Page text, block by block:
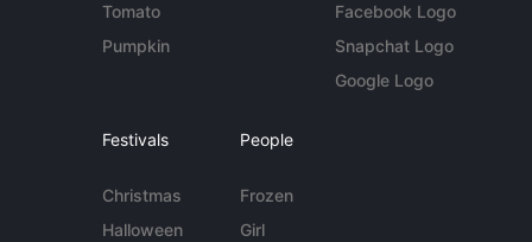
Tomato
Pumpkin
Facebook Logo
Snapchat Logo
Google Logo
Festivals
Christmas
Halloween
People
Frozen
Girl